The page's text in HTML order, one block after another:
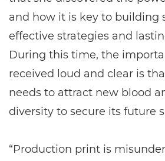
and how it is key to building
effective strategies and
During this time, the
received loud and clear is
needs to attract new blood
diversity to secure its future
“Production print is